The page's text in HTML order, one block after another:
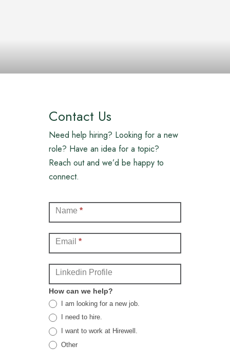
Contact Us
Need help hiring? Looking for a new
role? Have an idea for a topic?
Reach out and we’d be happy to
connect.
(Full)
Name *
Email *
Linkedin Profile
How can we help?
I am looking for a new job.
I need to hire.
I want to work at Hirewell.
Other